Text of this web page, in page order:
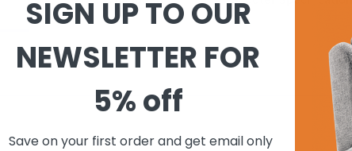
SIGN UP TO OUR
NEWSLETTER FOR
5% off
Save on your first order and get email only